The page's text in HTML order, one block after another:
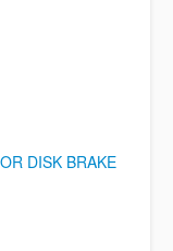
DISK BRAKE